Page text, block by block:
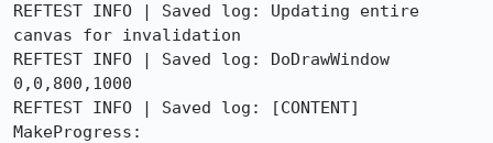
REFTEST INFO | Saved log: Updating entire
canvas for invalidation
REFTEST INFO | Saved log: DoDrawWindow
0,0,800,1000
REFTEST INFO | Saved log: [CONTENT]
MakeProgress: